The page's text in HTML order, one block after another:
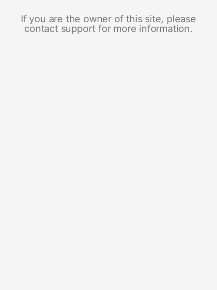
If you are the owner of this site, please
contact support for more information.